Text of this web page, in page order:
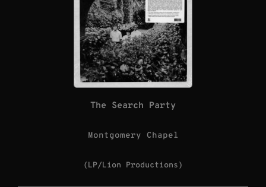
The Search Party
Montgomery Chapel
(LP/Lion Productions)